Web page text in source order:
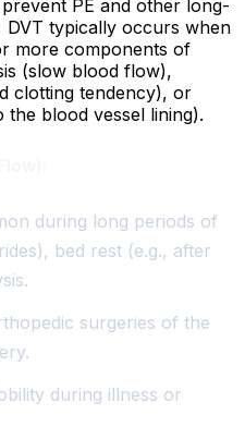
PE and other long-
DVT typically occurs when
more components of
(slow blood flow),
clotting tendency), or
the blood vessel lining).
during long periods of
bed rest (e.g., after
surgeries of the
during illness or